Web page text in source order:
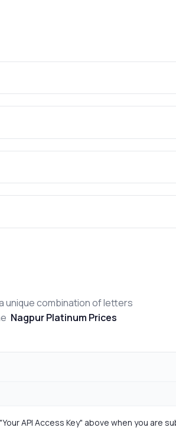
unique combination of letters
Nagpur Platinum Prices
API Access Key" above when you are